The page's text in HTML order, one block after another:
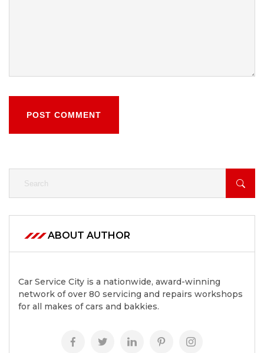
POST COMMENT
ABOUT AUTHOR
Car Service City is a nationwide, award-winning
network of over 80 servicing and repairs workshops
for all makes of cars and bakkies.